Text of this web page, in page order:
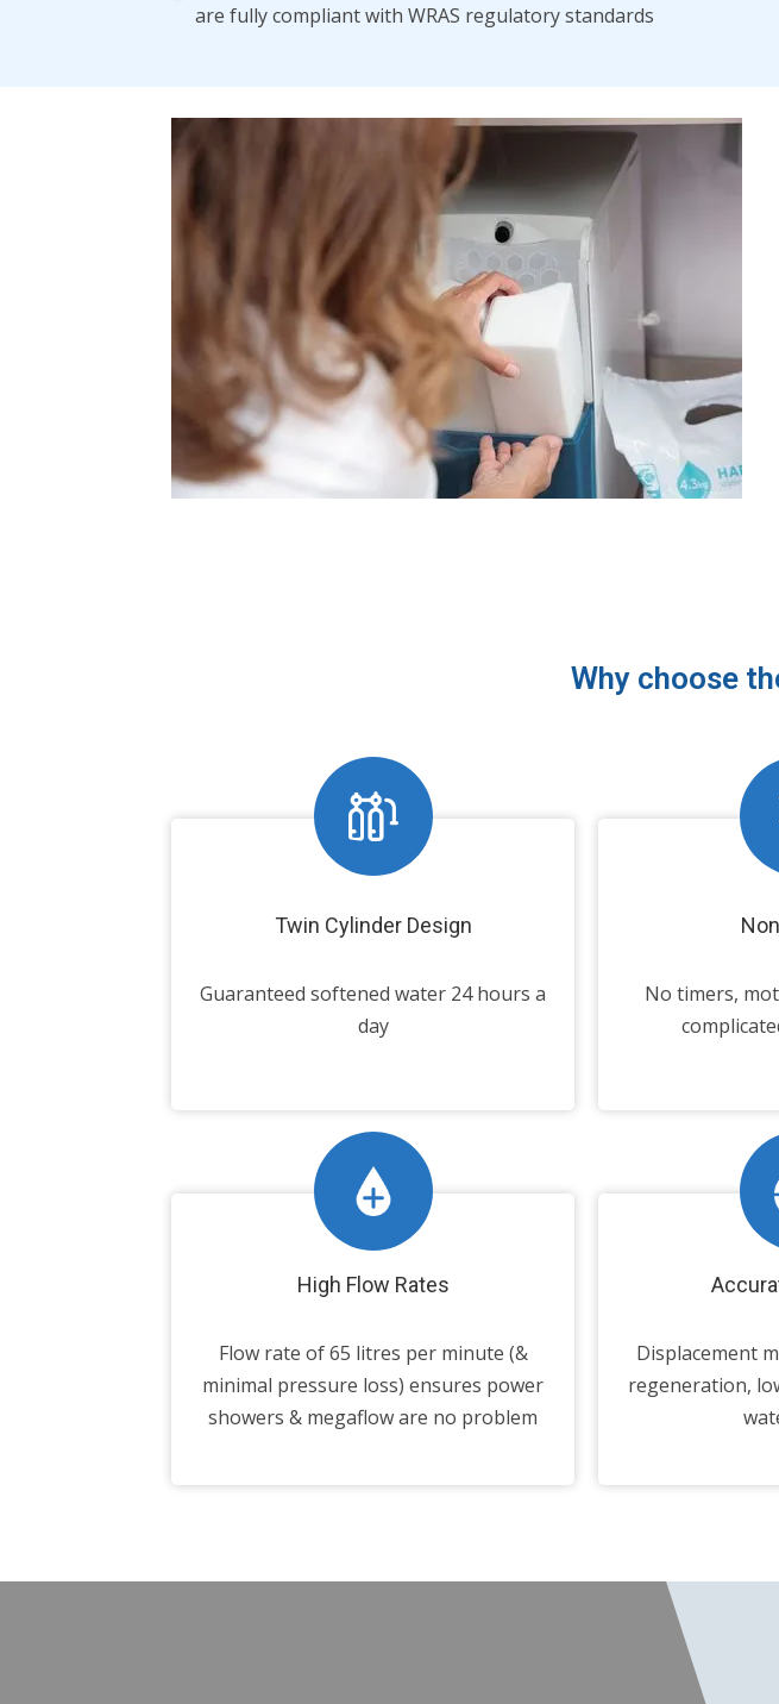
are fully compliant with WRAS regulatory standards
Why choose
Twin Cylinder Design
Guaranteed softened water 24 hours a
day
No timers,
High Flow Rates
Flow rate of 65 litres per minute (&
minimal pressure loss) ensures power
showers & megaflow are no problem
Displacement
regeneration,